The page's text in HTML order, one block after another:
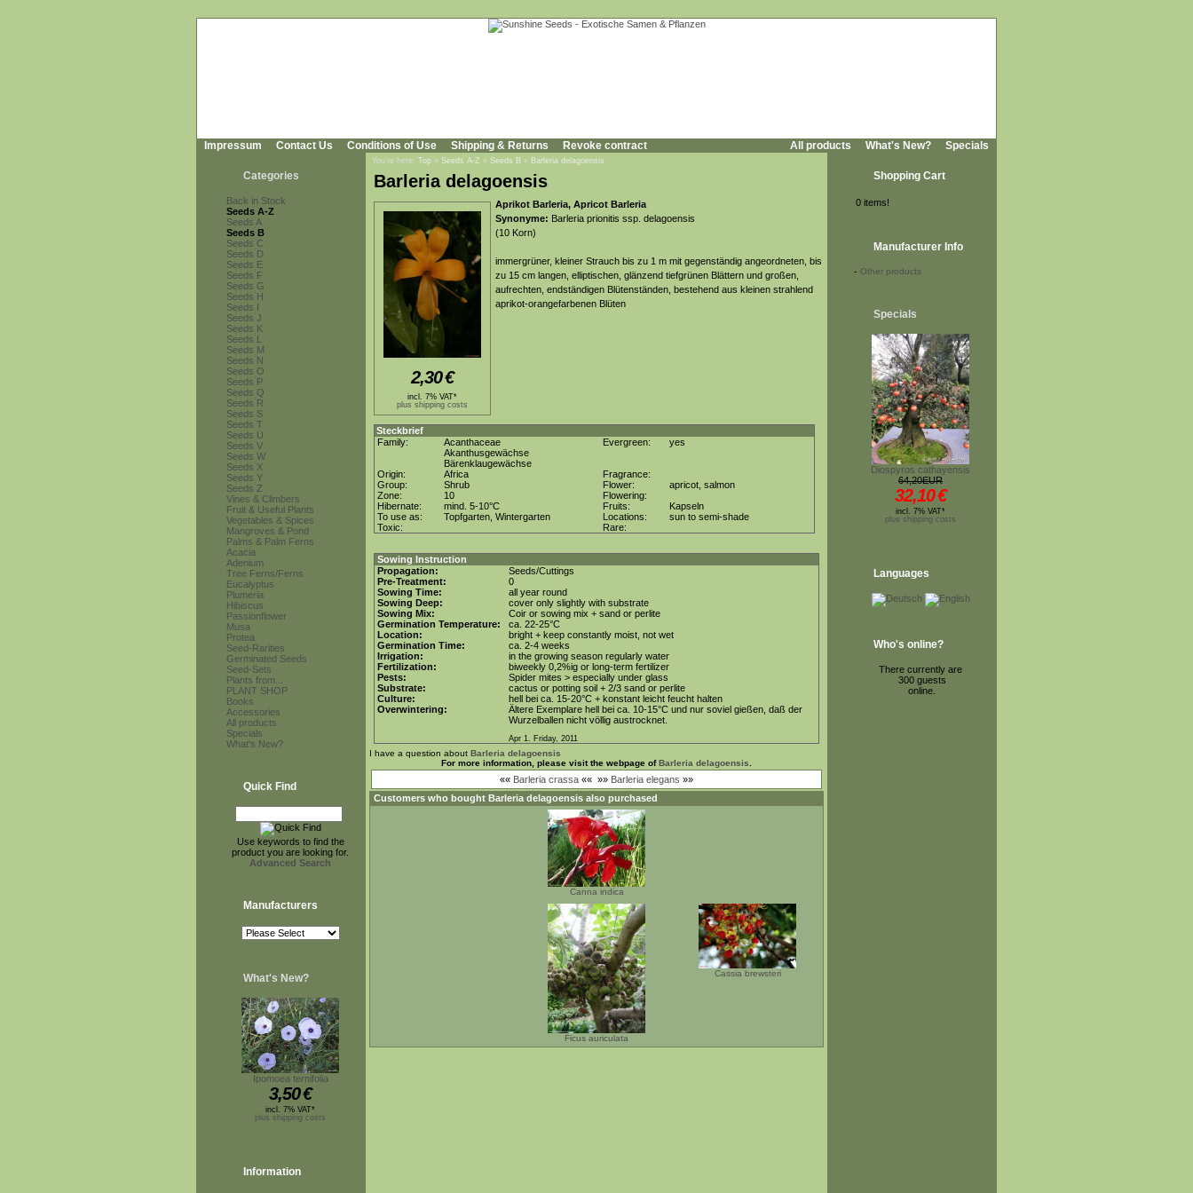
Impressum Contact Us Conditions of Use Shipping & Returns Revoke contract All products What's New? Specials
Categories
Back in Stock
Seeds A-Z
Seeds A
Seeds B
Seeds C
Seeds D
Seeds E
Seeds F
Seeds G
Seeds H
Seeds I
Seeds J
Seeds K
Seeds L
Seeds M
Seeds N
Seeds O
Seeds P
Seeds Q
Seeds R
Seeds S
Seeds T
Seeds U
Seeds V
Seeds W
Seeds X
Seeds Y
Seeds Z
Vines & Climbers
Fruit & Useful Plants
Vegetables & Spices
Mangroves & Pond
Palms & Palm Ferns
Acacia
Adenium
Tree Ferns/Ferns
Eucalyptus
Plumeria
Hibiscus
Passionflower
Musa
Protea
Seed-Rarities
Germinated Seeds
Seed-Sets
Plants from...
PLANT SHOP
Books
Accessories
All products
Specials
What's New?
Quick Find
Use keywords to find the
product you are looking for.
Advanced Search
Manufacturers
What's New?
Ipomoea ternifolia
3,50€
incl. 7% VAT*
plus shipping costs
Information
You're here: Top » Seeds A-Z » Seeds B » Barleria delagoensis
Barleria delagoensis
2,30€
incl. 7% VAT*
plus shipping costs
Aprikot Barleria, Apricot Barleria
Synonyme: Barleria prionitis ssp. delagoensis
(10 Korn)
immergrüner, kleiner Strauch bis zu 1 m mit gegenständig angeordneten, bis
zu 15 cm langen, elliptischen, glänzend tiefgrünen Blättern und großen,
aufrechten, endständigen Blütenständen, bestehend aus kleinen strahlend
aprikot-orangefarbenen Blüten
Steckbrief
Family:
Acanthaceae
Akanthusgewächse
Bärenklaugewächse
Evergreen: yes
Origin: Africa
Fragrance:
Group:
Shrub Flower:
apricot, salmon
Zone:
10
Flowering:
Hibernate:
mind. 5-10°C Fruits:
Kapseln
To use as:
Topfgarten, Wintergarten Locations:
sun to semi-shade
Toxic:
Rare:
Sowing Instruction
Propagation:
Seeds/Cuttings
Pre-Treatment:
0
Sowing Time:
all year round
Sowing Deep:
cover only slightly with substrate
Sowing Mix:
Coir or sowing mix + sand or perlite
Germination Temperature:
ca. 22-25°C
Location:
bright + keep constantly moist, not wet
Germination Time:
ca. 2-4 weeks
Irrigation:
in the growing season regularly water
Fertilization:
biweekly 0,2%ig or long-term fertilizer
Pests:
Spider mites > especially under glass
Substrate:
cactus or potting soil + 2/3 sand or perlite
Culture:
hell bei ca. 15-20°C + konstant leicht feucht halten
Overwintering:
Ältere Exemplare hell bei ca. 10-15°C und nur soviel gießen, daß der
Wurzelballen nicht völlig austrocknet.
Apr 1. Friday, 2011
I have a question about Barleria delagoensis
For more information, please visit the webpage ofBarleria delagoensis
«« Barleria crassa «« »» Barleria elegans »»
Customers who bought Barleria delagoensis also purchased
Canna indica
Ficus auriculata
Cassia brewsteri
Shopping Cart
0 items!
Manufacturer Info
- Other products
Specials
Diospyros cathayensis
64,20EUR
32,10€
incl. 7% VAT*
plus shipping costs
Languages
Who's online?
There currently are
300 guests
online.